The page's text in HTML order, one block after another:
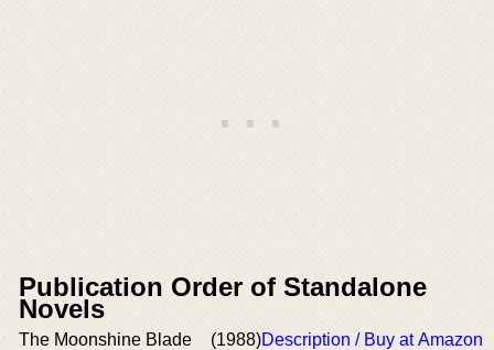
Publication Order of Standalone
Novels
The Moonshine Blade (1988)Description / Buy at Amazon